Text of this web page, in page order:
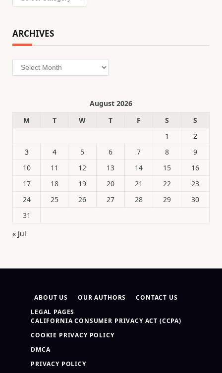
ARCHIVES
Archives
August 2026
M
T W T F S
S
1
2
3
4 5 6 7 8
9
10
11 12 13 14 15
16
17
18 19 20 21 22
23
24
25 26 27 28 29
30
31
« Jul
ABOUT US OUR AUTHORS
CONTACT US
LEGAL PAGES
CALIFORNIA CONSUMER PRIVACY ACT (CCPA)
COOKIE PRIVACY POLICY
DMCA
PRIVACY POLICY